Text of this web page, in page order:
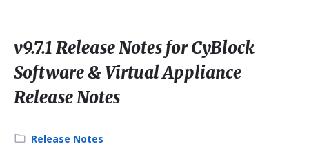
v9.7.1 Release Notes for CyBlock
Software & Virtual Appliance
Release Notes
Category:
Release Notes